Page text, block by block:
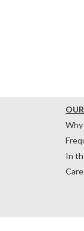
Why
In